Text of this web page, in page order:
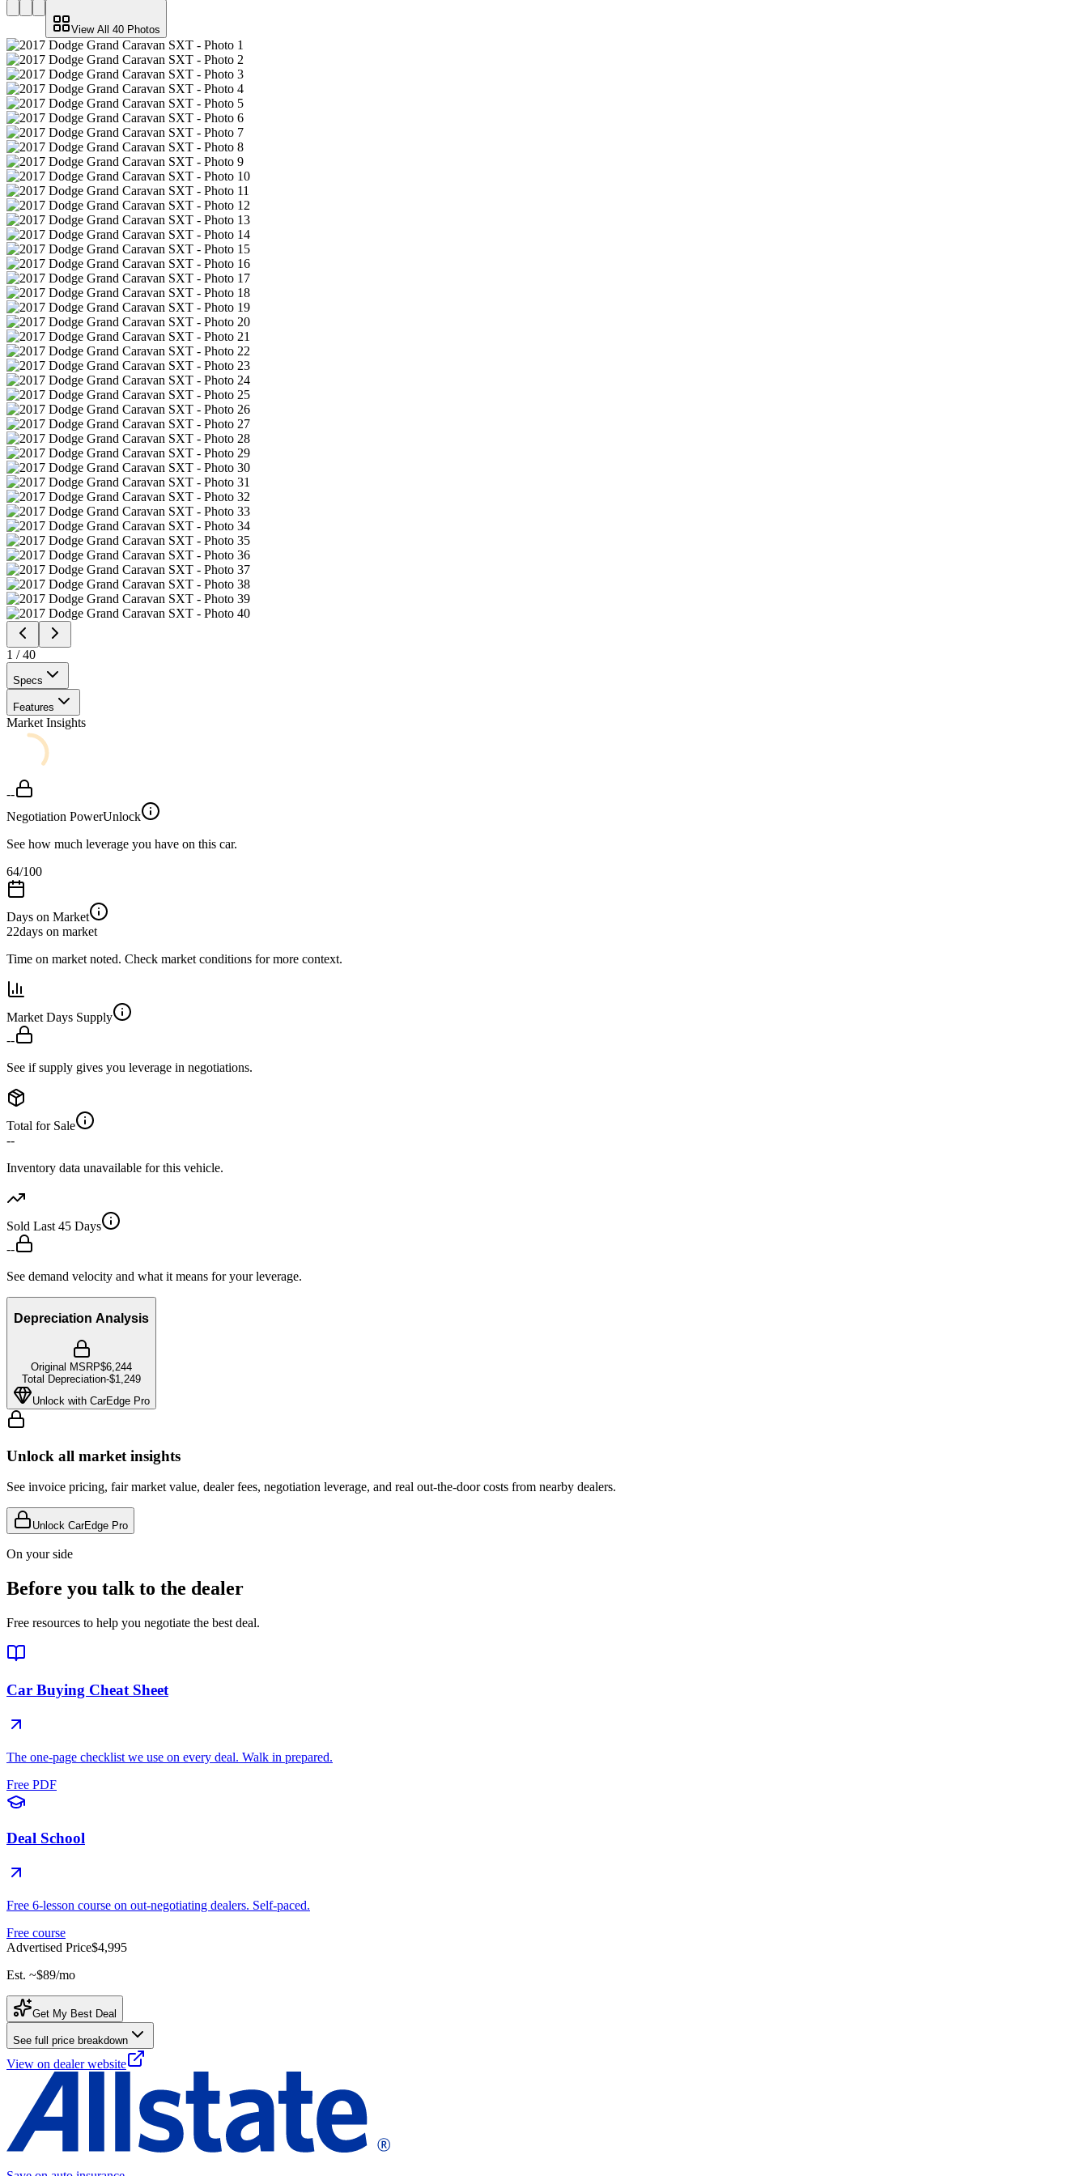
View All 40 Photos
1 /40
Specs
Features
Market Insights
--
Negotiation PowerUnlock
See how much leverage you have on this car.
64/100
Days on Market
22days on market
Time on market noted. Check market conditions for more context.
Market Days Supply
--
See if supply gives you leverage in negotiations.
Total for Sale
--
Inventory data unavailable for this vehicle.
Sold Last 45 Days
--
See demand velocity and what it means for your leverage.
Depreciation Analysis
Original MSRP$6,244
Total Depreciation-$1,249
Unlock with CarEdge Pro
Unlock all market insights
See invoice pricing, fair market value, dealer fees, negotiation leverage, and real out-the-door costs from nearby dealers.
Unlock CarEdge Pro
On your side
Before you talk to the dealer
Free resources to help you negotiate the best deal.
Car Buying Cheat Sheet
The one-page checklist we use on every deal. Walk in prepared.
Free PDF
Deal School
Free 6-lesson course on out-negotiating dealers. Self-paced.
Free course
Advertised Price$4,995
Est. ~$89/mo
Get My Best Deal
See full price breakdown
View on dealer website